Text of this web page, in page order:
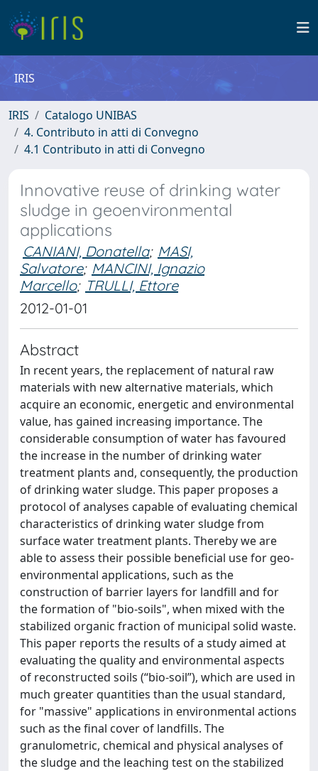
IRIS
IRIS
Catalogo UNIBAS
4. Contributo in atti di Convegno
4.1 Contributo in atti di Convegno
Innovative reuse of drinking water
sludge in geoenvironmental
applications
CANIANI, Donatella; MASI,
Salvatore; MANCINI, Ignazio
Marcello; TRULLI, Ettore
2012-01-01
Abstract
In recent years, the replacement of natural raw
materials with new alternative materials, which
acquire an economic, energetic and environmental
value, has gained increasing importance. The
considerable consumption of water has favoured
the increase in the number of drinking water
treatment plants and, consequently, the production
of drinking water sludge. This paper proposes a
protocol of analyses capable of evaluating chemical
characteristics of drinking water sludge from
surface water treatment plants. Thereby we are
able to assess their possible beneficial use for geo-
environmental applications, such as the
construction of barrier layers for landfill and for
the formation of "bio-soils", when mixed with the
stabilized organic fraction of municipal solid waste.
This paper reports the results of a study aimed at
evaluating the quality and environmental aspects
of reconstructed soils (“bio-soil”), which are used in
much greater quantities than the usual standard,
for "massive" applications in environmental actions
such as the final cover of landfills. The
granulometric, chemical and physical analyses of
the sludge and the leaching test on the stabilized